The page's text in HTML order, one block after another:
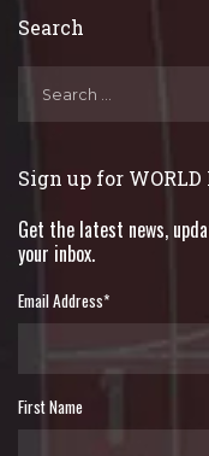
Search
Sign up for WORLD
Get the latest news,
your inbox.
Email Address*
First Name